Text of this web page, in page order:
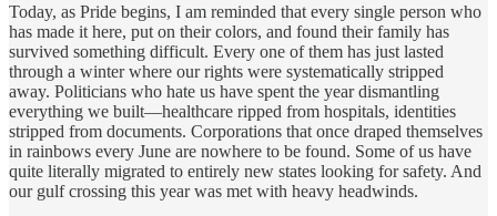
Today, as Pride begins, I am reminded that every single person who
has made it here, put on their colors, and found their family has
survived something difficult. Every one of them has just lasted
through a winter where our rights were systematically stripped
away. Politicians who hate us have spent the year dismantling
everything we built—healthcare ripped from hospitals, identities
stripped from documents. Corporations that once draped themselves
in rainbows every June are nowhere to be found. Some of us have
quite literally migrated to entirely new states looking for safety. And
our gulf crossing this year was met with heavy headwinds.